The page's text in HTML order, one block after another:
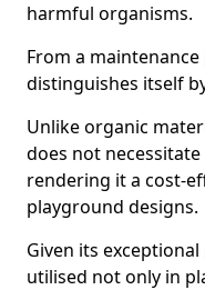
harmful organisms.
From a
distinguishes itself
Unlike organic
does not
rendering it a cost-
playground designs.
Given its
utilised not only in